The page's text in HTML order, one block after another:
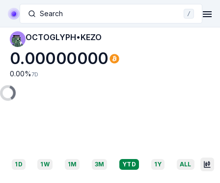
Search /
OCTOGLYPH•KEZO
0.00000000
0.00% 7D
1D 1W 1M 3M YTD 1Y ALL